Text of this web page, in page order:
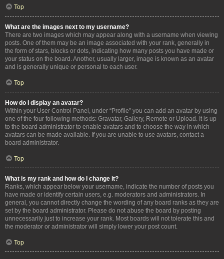
Top
What are the images next to my username?
There are two images which may appear along with a username when viewing
posts. One of them may be an image associated with your rank, generally in
the form of stars, blocks or dots, indicating how many posts you have made or
your status on the board. Another, usually larger, image is known as an avatar
and is generally unique or personal to each user.
Top
How do I display an avatar?
Within your User Control Panel, under “Profile” you can add an avatar by using
one of the four following methods: Gravatar, Gallery, Remote or Upload. It is up
to the board administrator to enable avatars and to choose the way in which
avatars can be made available. If you are unable to use avatars, contact a
board administrator.
Top
What is my rank and how do I change it?
Ranks, which appear below your username, indicate the number of posts you
have made or identify certain users, e.g. moderators and administrators. In
general, you cannot directly change the wording of any board ranks as they are
set by the board administrator. Please do not abuse the board by posting
unnecessarily just to increase your rank. Most boards will not tolerate this and
the moderator or administrator will simply lower your post count.
Top